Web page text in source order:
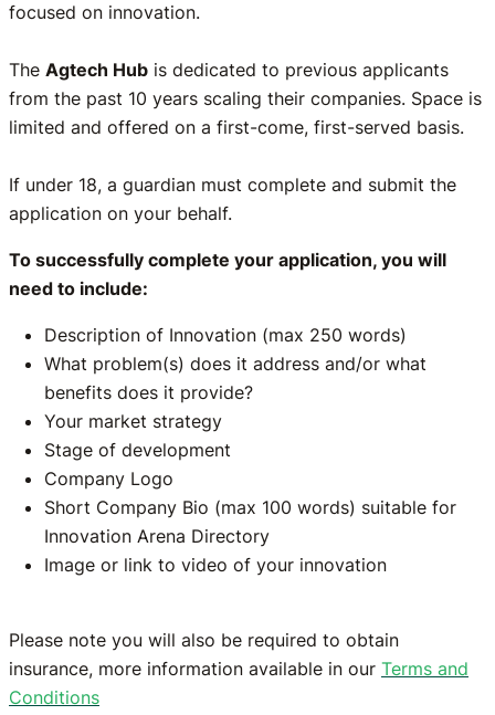
focused on innovation.
The Agtech Hub is dedicated to previous applicants
from the past 10 years scaling their companies. Space is
limited and offered on a first-come, first-served basis.
If under 18, a guardian must complete and submit the
application on your behalf.
To successfully complete your application, you will
need to include:
Description of Innovation (max 250 words)
What problem(s) does it address and/or what
benefits does it provide?
Your market strategy
Stage of development
Company Logo
Short Company Bio (max 100 words) suitable for
Innovation Arena Directory
Image or link to video of your innovation
Please note you will also be required to obtain
insurance, more information available in our Terms and
Conditions